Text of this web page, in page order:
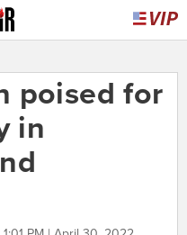
poised for
in